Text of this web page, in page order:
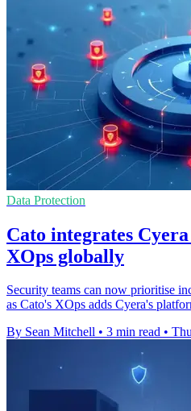
Data Protection
Cato integrates
XOps globally
Security teams can now prioritise
as Cato's XOps adds Cyera's
By Sean Mitchell • 3 min read •